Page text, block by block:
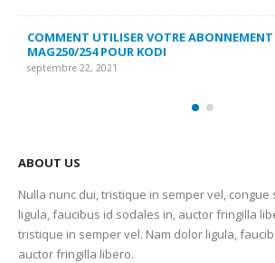
COMMENT UTILISER VOTRE ABONNEMENT
MAG250/254 POUR KODI
septembre 22, 2021
ABOUT US
Nulla nunc dui, tristique in semper vel, congue
ligula, faucibus id sodales in, auctor fringilla
tristique in semper vel. Nam dolor ligula,
auctor fringilla libero.